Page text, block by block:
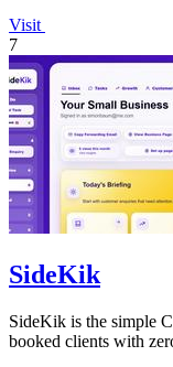
Visit
7
SideKik
SideKik is the simple
booked clients with